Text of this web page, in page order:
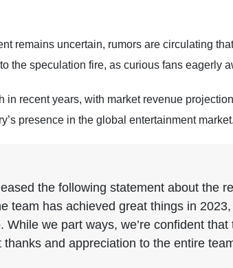
remains uncertain, rumors are circulating
the speculation fire, as curious fans eagerly
recent years, with market revenue
presence in the global entertainment market.
the following statement about the
team has achieved great things in
we part ways, we’re confident
and appreciation to the entire